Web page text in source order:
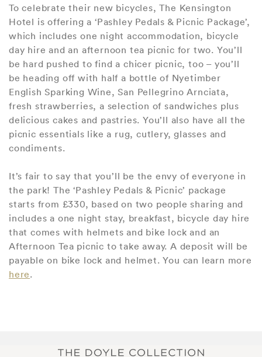
To celebrate their new bicycles, The Kensington
Hotel is offering a ‘Pashley Pedals & Picnic Package’,
which includes one night accommodation, bicycle
day hire and an afternoon tea picnic for two. You’ll
be hard pushed to find a chicer picnic, too – you’ll
be heading off with half a bottle of Nyetimber
English Sparking Wine, San Pellegrino Arnciata,
fresh strawberries, a selection of sandwiches plus
delicious cakes and pastries. You’ll also have all the
picnic essentials like a rug, cutlery, glasses and
condiments.
It’s fair to say that you’ll be the envy of everyone in
the park! The ‘Pashley Pedals & Picnic’ package
starts from £330, based on two people sharing and
includes a one night stay, breakfast, bicycle day hire
that comes with helmets and bike lock and an
Afternoon Tea picnic to take away. A deposit will be
payable on bike lock and helmet. You can learn more
here.